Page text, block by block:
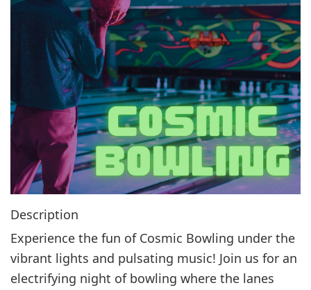
t
i
o
n
Description
Experience the fun of Cosmic Bowling under the
vibrant lights and pulsating music! Join us for an
electrifying night of bowling where the lanes